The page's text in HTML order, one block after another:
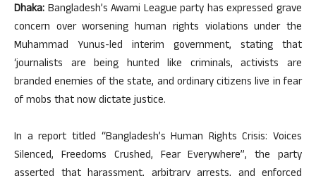
Dhaka: Bangladesh’s Awami League party has expressed grave
concern over worsening human rights violations under the
Muhammad Yunus-led interim government, stating that
‘journalists are being hunted like criminals, activists are
branded enemies of the state, and ordinary citizens live in fear
of mobs that now dictate justice.
In a report titled “Bangladesh’s Human Rights Crisis: Voices
Silenced, Freedoms Crushed, Fear Everywhere”, the party